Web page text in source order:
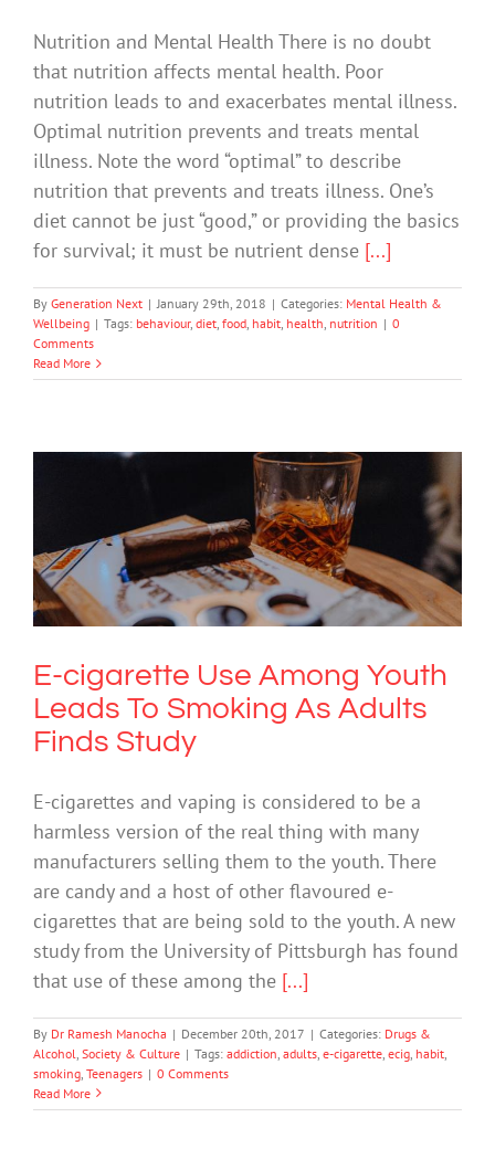
Nutrition and Mental Health There is no doubt
that nutrition affects mental health. Poor
nutrition leads to and exacerbates mental illness.
Optimal nutrition prevents and treats mental
illness. Note the word “optimal” to describe
nutrition that prevents and treats illness. One’s
diet cannot be just “good,” or providing the basics
for survival; it must be nutrient dense [...]
By Generation Next | January 29th, 2018 | Categories: Mental Health &
Wellbeing | Tags: behaviour, diet, food, habit, health, nutrition | 0
Comments
Read More
E-cigarette Use Among Youth Leads To
Smoking As Adults Finds Study
Drugs & Alcohol Society & Culture
E-cigarette Use Among Youth
Leads To Smoking As Adults
Finds Study
E-cigarettes and vaping is considered to be a
harmless version of the real thing with many
manufacturers selling them to the youth. There
are candy and a host of other flavoured e-
cigarettes that are being sold to the youth. A new
study from the University of Pittsburgh has found
that use of these among the [...]
By Dr Ramesh Manocha | December 20th, 2017 | Categories: Drugs &
Alcohol Society & Culture | Tags: addiction adults e-cigarette ecig habit
smoking Teenagers | 0 Comments
Read More